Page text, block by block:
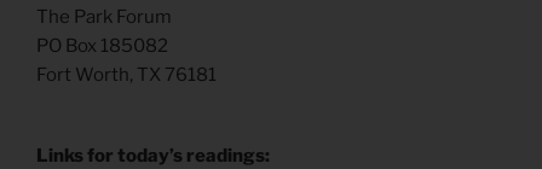
The Park Forum
PO Box 185082
Fort Worth, TX 76181
Links for today’s readings: